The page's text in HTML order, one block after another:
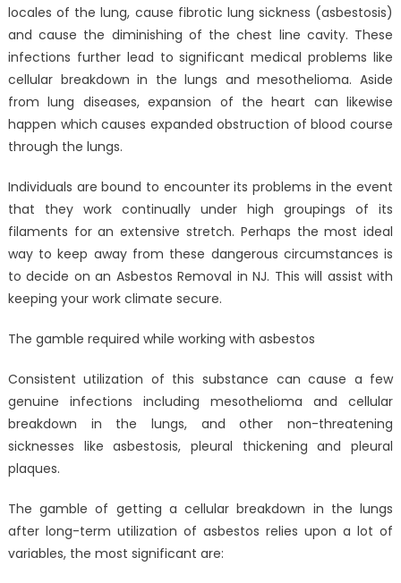
locales of the lung, cause fibrotic lung sickness (asbestosis)
and cause the diminishing of the chest line cavity. These
infections further lead to significant medical problems like
cellular breakdown in the lungs and mesothelioma. Aside
from lung diseases, expansion of the heart can likewise
happen which causes expanded obstruction of blood course
through the lungs.
Individuals are bound to encounter its problems in the event
that they work continually under high groupings of its
filaments for an extensive stretch. Perhaps the most ideal
way to keep away from these dangerous circumstances is
to decide on an Asbestos Removal in NJ. This will assist with
keeping your work climate secure.
The gamble required while working with asbestos
Consistent utilization of this substance can cause a few
genuine infections including mesothelioma and cellular
breakdown in the lungs, and other non-threatening
sicknesses like asbestosis, pleural thickening and pleural
plaques.
The gamble of getting a cellular breakdown in the lungs
after long-term utilization of asbestos relies upon a lot of
variables, the most significant are: